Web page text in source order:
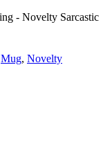
- Novelty Sarcastic
Mug, Novelty